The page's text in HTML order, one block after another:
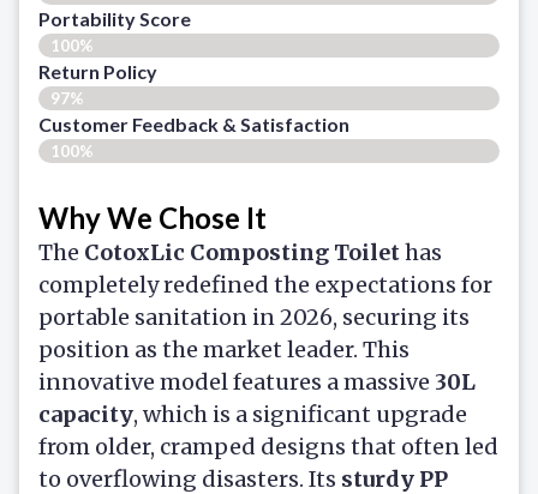
Portability Score
100%
Return Policy
97%
Customer Feedback & Satisfaction​
100%
Why We Chose It
The CotoxLic Composting Toilethas
completely redefined the expectations for
portable sanitation in 2026, securing its
position as the market leader. This
innovative model features a massive 30L
capacity, which is a significant upgrade
from older, cramped designs that often led
to overflowing disasters. Its sturdy PP